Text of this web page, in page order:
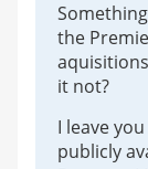
the
it not?
I leave
publicly